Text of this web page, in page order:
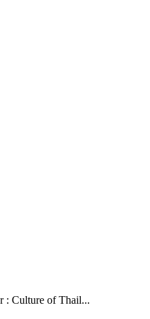
: Culture of Thail...